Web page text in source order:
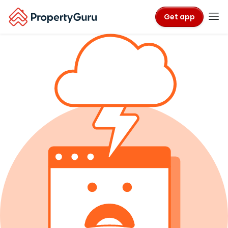
Get app